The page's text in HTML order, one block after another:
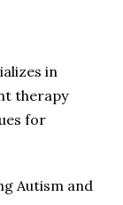
in
therapy
for
Autism and